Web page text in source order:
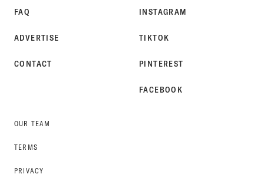
FAQ
ADVERTISE
CONTACT
OUR TEAM
TERMS
PRIVACY
INSTAGRAM
TIKTOK
PINTEREST
FACEBOOK